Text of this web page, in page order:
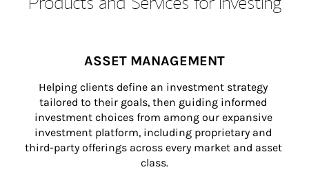
ASSET MANAGEMENT
Helping clients define an investment strategy
tailored to their goals, then guiding informed
investment choices from among our expansive
investment platform, including proprietary and
third-party offerings across every market and asset
class.